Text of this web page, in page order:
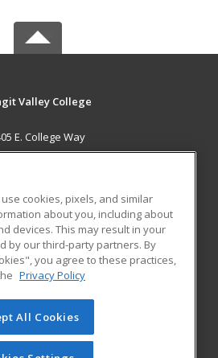
Valley College
E. College Way
WA 98273 US
RESOURCES
Student Blog
of Cengage Learning. All rights
on this site cannot be reproduced or
cookies, pixels, and similar
about you, including about
devices. This may result in your
by our third-party partners. By
you agree to these practices,
Privacy Policy
All Cookies